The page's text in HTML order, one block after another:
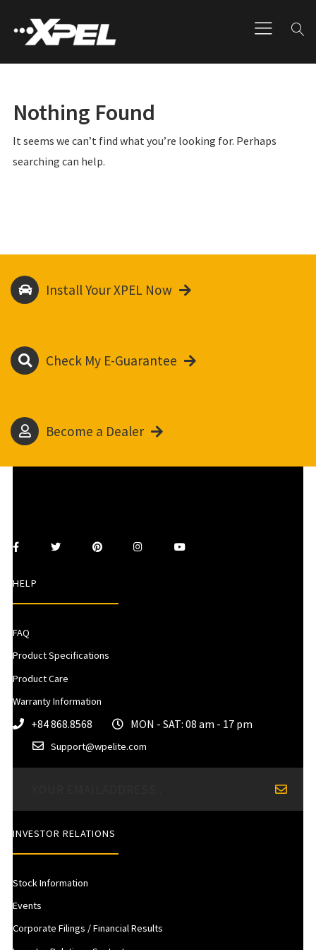
Nothing Found
It seems we can’t find what you’re looking for. Perhaps
searching can help.
Install Your XPEL Now
Check My E-Guarantee
Become a Dealer
HELP
FAQ
Product Specifications
Product Care
Warranty Information
+84 868.8568 MON - SAT: 08 am - 17 pm
Support@wpelite.com
INVESTOR RELATIONS
Stock Information
Events
Corporate Filings / Financial Results